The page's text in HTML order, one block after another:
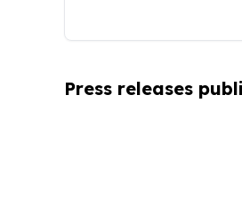
Press releases